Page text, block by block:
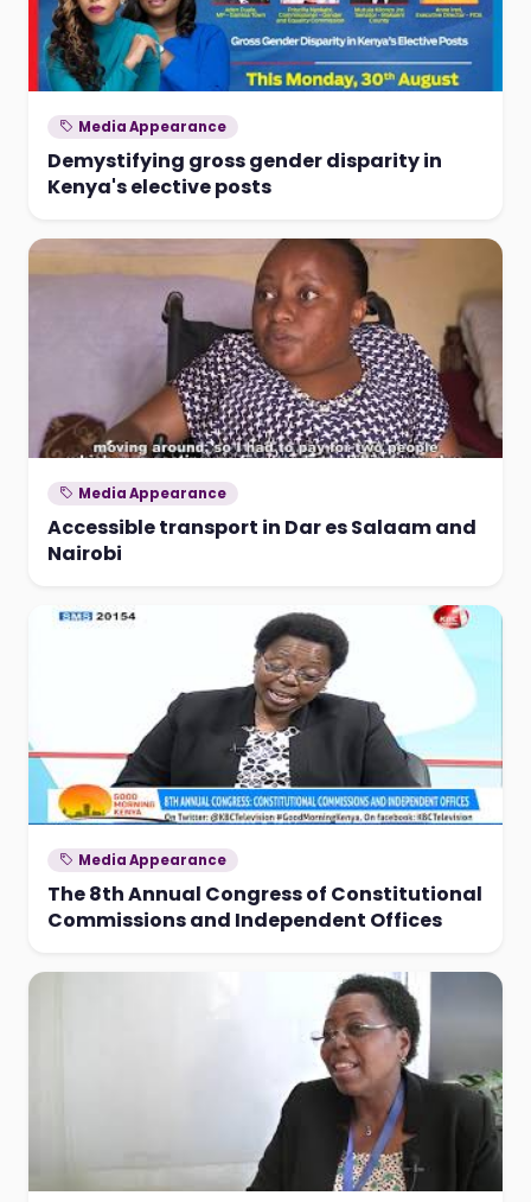
Media Appearance
Demystifying gross gender disparity in
Kenya's elective posts
Media Appearance
Accessible transport in Dar es Salaam and
Nairobi
Media Appearance
The 8th Annual Congress of Constitutional
Commissions and Independent Offices